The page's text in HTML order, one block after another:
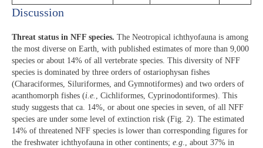
Discussion​
Threat status in NFF species. The Neotropical ichthyofauna is among
the most diverse on Earth, with published estimates of more than 9,000
species or about 14% of all vertebrate species. This diversity of NFF
species is dominated by three orders of ostariophysan fishes
(Characiformes, Siluriformes, and Gymnotiformes) and two orders of
acanthomorph fishes (i.e. , Cichliformes, Cyprinodontiformes). This
study suggests that ca. 14%, or about one species in seven, of all NFF
species are under some level of extinction risk (Fig. 2). The estimated
14% of threatened NFF species is lower than corresponding figures for
the freshwater ichthyofauna in other continents; e.g., about 37% in